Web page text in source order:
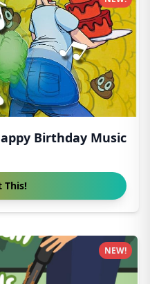
Birthday Music
This!
NEW!